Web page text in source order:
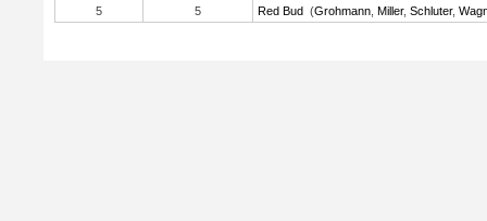
5
5 Red Bud (Grohmann Miller, Schluter,